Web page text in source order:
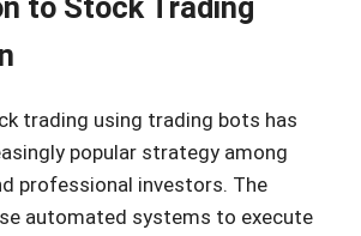
to Stock Trading
trading using trading bots has
popular strategy among
professional investors. The
automated systems to execute